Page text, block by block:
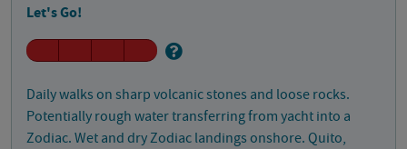
Let's Go!
Daily walks on sharp volcanic stones and loose rocks.
Potentially rough water transferring from yacht into a
Zodiac. Wet and dry Zodiac landings onshore. Quito,